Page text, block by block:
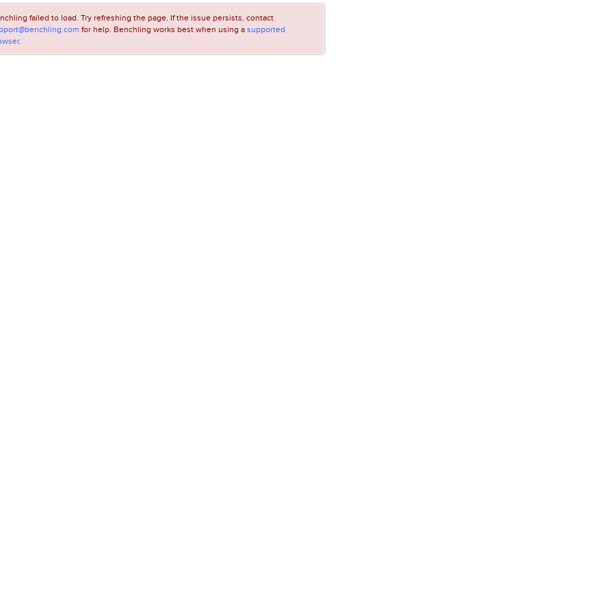
failed to load. Try refreshing the page. If the issue persists, contact
for help. Benchling works best when using asupported
.